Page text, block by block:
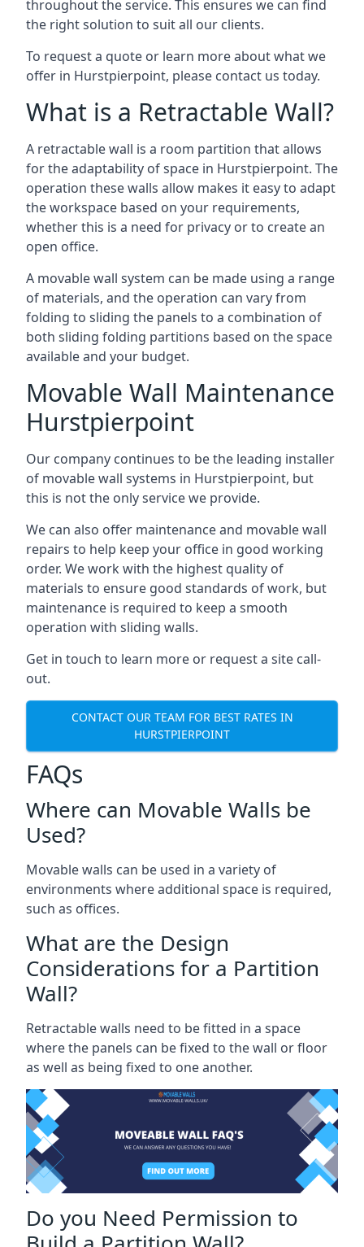
throughout the service. This ensures we can find
the right solution to suit all our clients.
To request a quote or learn more about what we
offer in Hurstpierpoint, please contact us today.
What is a Retractable Wall?
A retractable wall is a room partition that allows
for the adaptability of space in Hurstpierpoint. The
operation these walls allow makes it easy to adapt
the workspace based on your requirements,
whether this is a need for privacy or to create an
open office.
A movable wall system can be made using a range
of materials, and the operation can vary from
folding to sliding the panels to a combination of
both sliding folding partitions based on the space
available and your budget.
Movable Wall Maintenance
Hurstpierpoint
Our company continues to be the leading installer
of movable wall systems in Hurstpierpoint, but
this is not the only service we provide.
We can also offer maintenance and movable wall
repairs to help keep your office in good working
order. We work with the highest quality of
materials to ensure good standards of work, but
maintenance is required to keep a smooth
operation with sliding walls.
Get in touch to learn more or request a site call-
out.
CONTACT OUR TEAM FOR BEST RATES IN
HURSTPIERPOINT
FAQs
Where can Movable Walls be
Used?
Movable walls can be used in a variety of
environments where additional space is required,
such as offices.
What are the Design
Considerations for a Partition
Wall?
Retractable walls need to be fitted in a space
where the panels can be fixed to the wall or floor
as well as being fixed to one another.
Do you Need Permission to